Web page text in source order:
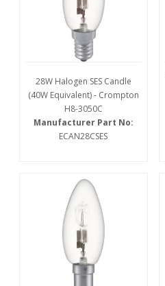
28W Halogen SES Candle
(40W Equivalent) - Crompton
H8-3050C
Manufacturer Part No:
ECAN28CSES